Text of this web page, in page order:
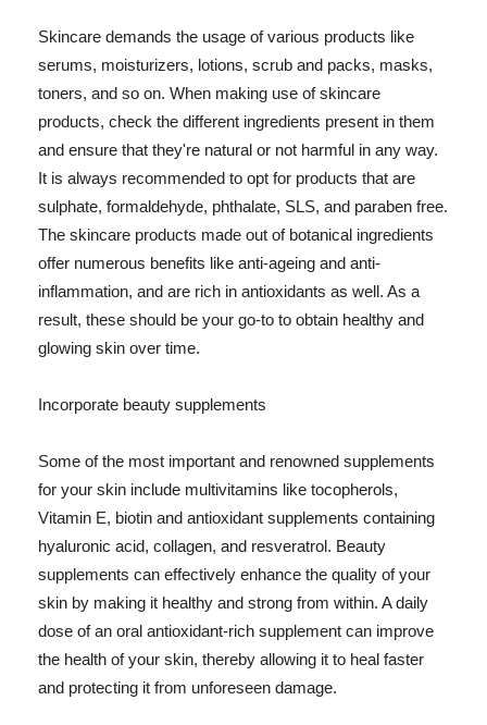
Skincare demands the usage of various products like
serums, moisturizers, lotions, scrub and packs, masks,
toners, and so on. When making use of skincare
products, check the different ingredients present in them
and ensure that they're natural or not harmful in any way.
It is always recommended to opt for products that are
sulphate, formaldehyde, phthalate, SLS, and paraben free.
The skincare products made out of botanical ingredients
offer numerous benefits like anti-ageing and anti-
inflammation, and are rich in antioxidants as well. As a
result, these should be your go-to to obtain healthy and
glowing skin over time.
Incorporate beauty supplements
Some of the most important and renowned supplements
for your skin include multivitamins like tocopherols,
Vitamin E, biotin and antioxidant supplements containing
hyaluronic acid, collagen, and resveratrol. Beauty
supplements can effectively enhance the quality of your
skin by making it healthy and strong from within. A daily
dose of an oral antioxidant-rich supplement can improve
the health of your skin, thereby allowing it to heal faster
and protecting it from unforeseen damage.